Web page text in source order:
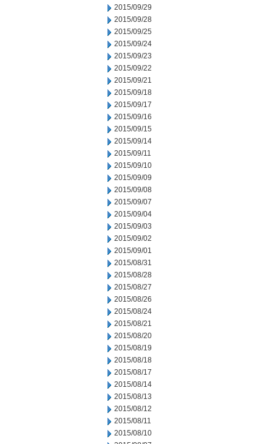
2015/09/29
2015/09/28
2015/09/25
2015/09/24
2015/09/23
2015/09/22
2015/09/21
2015/09/18
2015/09/17
2015/09/16
2015/09/15
2015/09/14
2015/09/11
2015/09/10
2015/09/09
2015/09/08
2015/09/07
2015/09/04
2015/09/03
2015/09/02
2015/09/01
2015/08/31
2015/08/28
2015/08/27
2015/08/26
2015/08/24
2015/08/21
2015/08/20
2015/08/19
2015/08/18
2015/08/17
2015/08/14
2015/08/13
2015/08/12
2015/08/11
2015/08/10